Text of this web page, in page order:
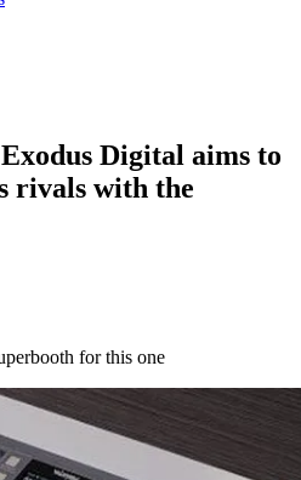
Digital aims to
rivals with the
for this one